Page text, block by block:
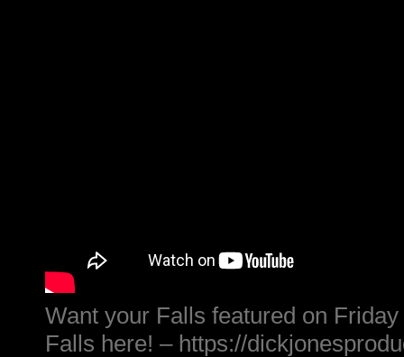
Want your Falls featured on
Falls here! – https://